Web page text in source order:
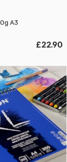
A3
£22.90